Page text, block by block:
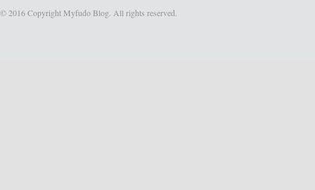
© 2016 Copyright Myfudo Blog. All rights reserved.